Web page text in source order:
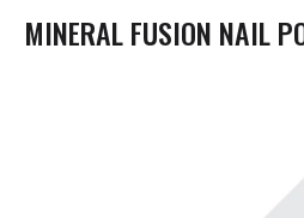
t
MINERAL FUSION NAIL